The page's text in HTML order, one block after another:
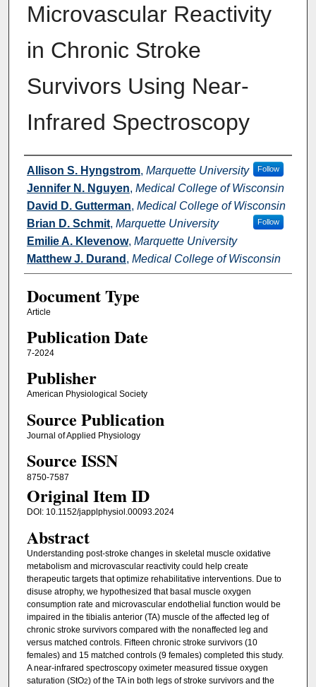
Microvascular Reactivity
in Chronic Stroke
Survivors Using Near-
Infrared Spectroscopy
Authors
Allison S. Hyngstrom, Marquette University Follow
Jennifer N. Nguyen, Medical College of Wisconsin
David D. Gutterman, Medical College of Wisconsin
Brian D. Schmit, Marquette University Follow
Emilie A. Klevenow, Marquette University
Matthew J. Durand , Medical College of Wisconsin
Document Type
Article
Publication Date
7-2024
Publisher
American Physiological Society
Source Publication
Journal of Applied Physiology
Source ISSN
8750-7587
Original Item ID
DOI: 10.1152/japplphysiol.00093.2024
Abstract
Understanding post-stroke changes in skeletal muscle oxidative
metabolism and microvascular reactivity could help create
therapeutic targets that optimize rehabilitative interventions. Due to
disuse atrophy, we hypothesized that basal muscle oxygen
consumption rate and microvascular endothelial function would be
impaired in the tibialis anterior (TA) muscle of the affected leg of
chronic stroke survivors compared with the nonaffected leg and
versus matched controls. Fifteen chronic stroke survivors (10
females) and 15 matched controls (9 females) completed this study.
A near-infrared spectroscopy oximeter measured tissue oxygen
saturation (StO2) of the TA in both legs of stroke survivors and the